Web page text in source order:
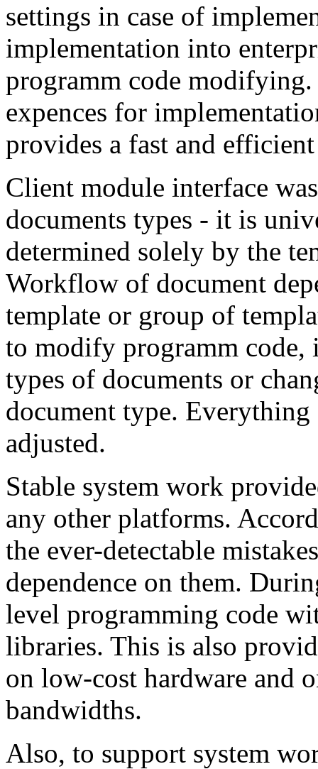
settings in case of
implementation into
programm code
expences for
provides a fast and
Client module interface
documents types - it is
determined solely by the
Workflow of document
template or group of
to modify programm code,
types of documents or
document type.
adjusted.
Stable system work
any other platforms.
the ever-detectable
dependence on them.
level programming code
libraries. This is also
on low-cost hardware and
bandwidths.
Also, to support system